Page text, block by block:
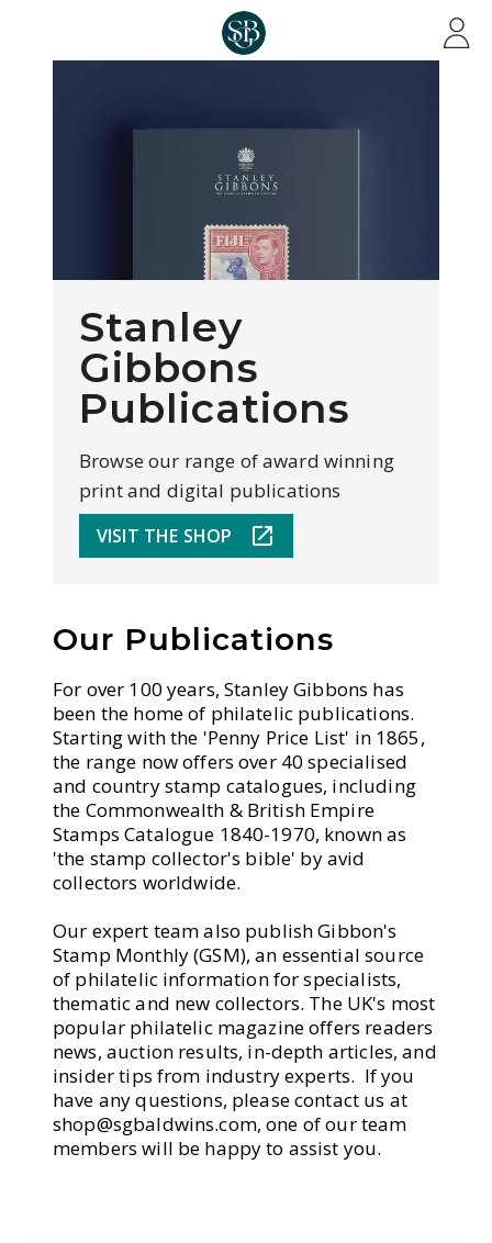
Stanley
Gibbons
Publications
Browse our range of award winning
print and digital publications
VISIT THE SHOP
Our Publications
For over 100 years, Stanley Gibbons has
been the home of philatelic publications.
Starting with the 'Penny Price List' in 1865,
the range now offers over 40 specialised
and country stamp catalogues, including
the Commonwealth & British Empire
Stamps Catalogue 1840-1970, known as
'the stamp collector's bible' by avid
collectors worldwide.
Our expert team also publish Gibbon's
Stamp Monthly (GSM), an essential source
of philatelic information for specialists,
thematic and new collectors. The UK's most
popular philatelic magazine offers readers
news, auction results, in-depth articles, and
insider tips from industry experts. If you
have any questions, please contact us at
shop@sgbaldwins.com, one of our team
members will be happy to assist you.